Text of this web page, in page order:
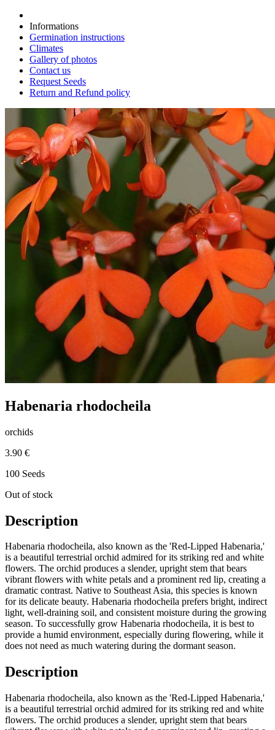
Informations
Germination instructions
Climates
Gallery of photos
Contact us
Request Seeds
Return and Refund policy
Habenaria rhodocheila
orchids
3.90 €
100 Seeds
Out of stock
Description
Habenaria rhodocheila, also known as the 'Red-Lipped Habenaria,'
is a beautiful terrestrial orchid admired for its striking red and white
flowers. The orchid produces a slender, upright stem that bears
vibrant flowers with white petals and a prominent red lip, creating a
dramatic contrast. Native to Southeast Asia, this species is known
for its delicate beauty. Habenaria rhodocheila prefers bright, indirect
light, well-draining soil, and consistent moisture during the growing
season. To successfully grow Habenaria rhodocheila, it is best to
provide a humid environment, especially during flowering, while it
does not need as much watering during the dormant season.
Description
Habenaria rhodocheila, also known as the 'Red-Lipped Habenaria,'
is a beautiful terrestrial orchid admired for its striking red and white
flowers. The orchid produces a slender, upright stem that bears